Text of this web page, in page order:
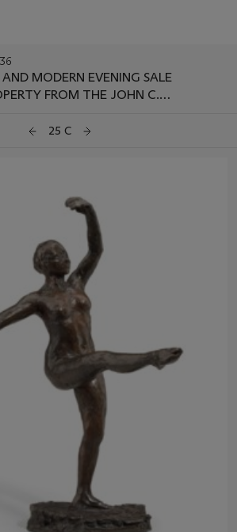
AND MODERN EVENING SALE
FROM THE JOHN C.
25 C